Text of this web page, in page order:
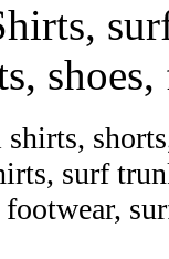
surf
footwear,